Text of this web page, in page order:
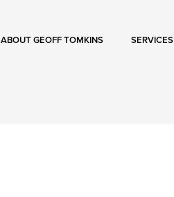
ABOUT GEOFF TOMKINS SERVICES